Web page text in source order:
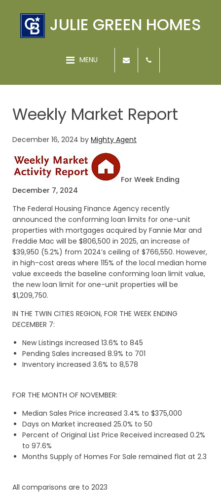
JULIE GREEN HOMES
MENU
Weekly Market Report
December 16, 2024 by Mighty Agent
For Week Ending
December 7, 2024
The Federal Housing Finance Agency recently
announced the conforming loan limits for one-unit
properties with mortgages acquired by Fannie Mar and
Freddie Mac will be $806,500 in 2025, an increase of
$39,950 (5.2%) from 2024’s ceiling of $766,550. However,
in high-cost areas where 115% of the local median home
value exceeds the baseline conforming loan limit value,
the new loan limit for one-unit properties will be
$1,209,750.
IN THE TWIN CITIES REGION, FOR THE WEEK ENDING
DECEMBER 7:
New Listings increased 13.6% to 845
Pending Sales increased 8.9% to 701
Inventory increased 3.6% to 8,578
FOR THE MONTH OF NOVEMBER:
Median Sales Price increased 3.4% to $375,000
Days on Market increased 25.0% to 50
Percent of Original List Price Received increased 0.2%
to 97.6%
Months Supply of Homes For Sale remained flat at 2.3
All comparisons are to 2023